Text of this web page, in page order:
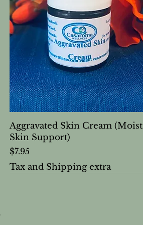
Aggravated Skin Cream (Moist
Skin Support)
Price
$7.95
Tax and Shipping extra